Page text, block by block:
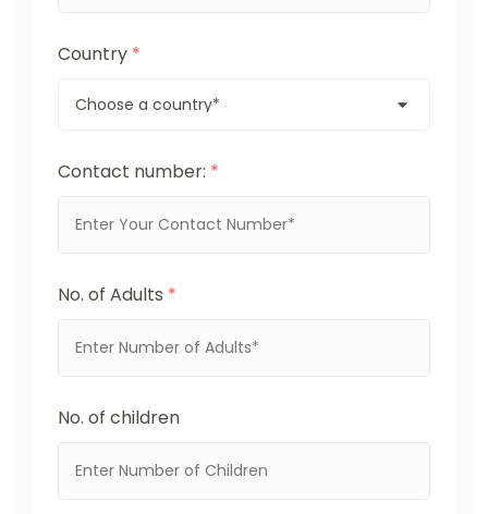
Country *
Contact number: *
No. of Adults *
No. of children